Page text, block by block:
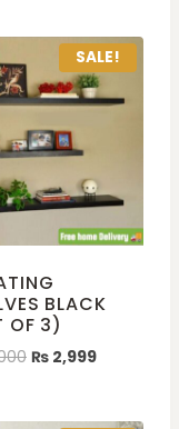
SALE!
BLACK
OF 3)
₨ 2,999